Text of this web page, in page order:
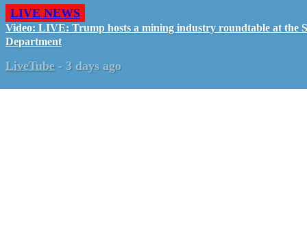
LIVE NEWS
Video: LIVE: Trump hosts a mining industry roundtable at the
Department
LiveTube - 3 days ago